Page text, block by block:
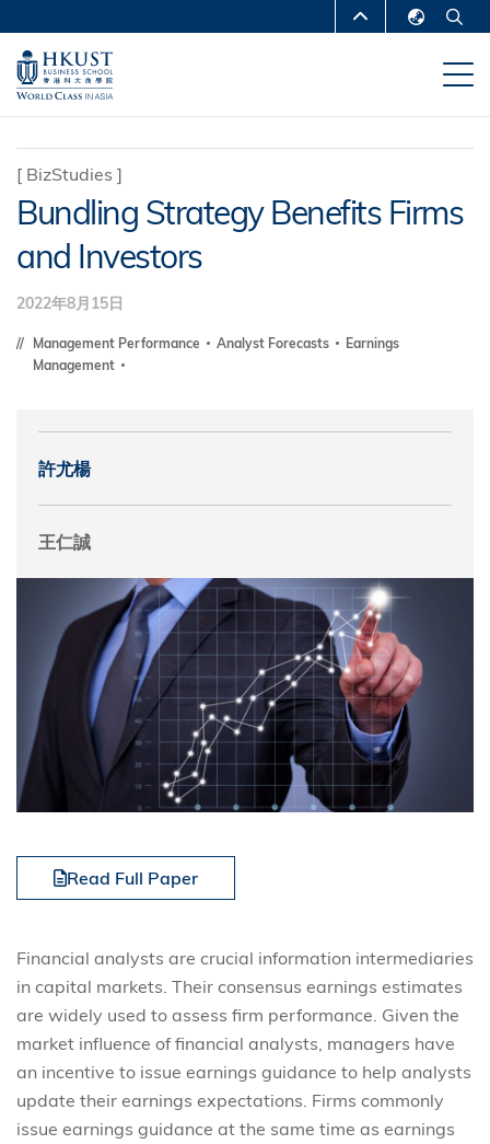
主
內
MORE ABOUT HKUST
UNIVERSITY NEWS
DEPARTMENTS A-Z
MAP & DIRECTIONS CAREERS AT HKUST
FACULTY PROFILES
[ BizStudies ]
Bundling Strategy Benefits Firms
and Investors
2022年8月15日
Management Performance Analyst Forecasts
Earnings
Management
許尤楊
王仁誠
Read Full Paper
Financial analysts are crucial information intermediaries
in capital markets. Their consensus earnings estimates
are widely used to assess firm performance. Given the
market influence of financial analysts, managers have
an incentive to issue earnings guidance to help analysts
update their earnings expectations. Firms commonly
issue earnings guidance at the same time as earnings